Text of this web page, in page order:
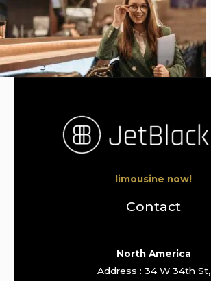
limousine now!
Contact
North America
Address : 34 W 34th St,